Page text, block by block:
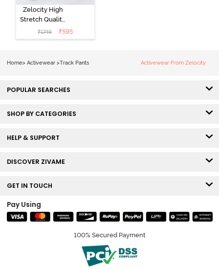
Zelocity High
Stretch Quality
Track Pant -
Black Beauty
₹1749 ₹595
Home> Activewear >Track Pants Activewear From Zelocity
POPULAR SEARCHES
SHOP BY CATEGORIES
HELP & SUPPORT
DISCOVER ZIVAME
GET IN TOUCH
Pay Using
100% Secured Payment